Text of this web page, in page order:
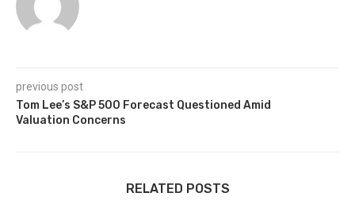
previous post
Tom Lee’s S&P 500 Forecast Questioned Amid
Valuation Concerns
RELATED POSTS